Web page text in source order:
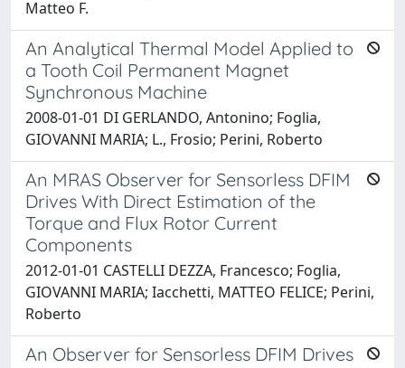
Matteo F.
An Analytical Thermal Model Applied to
a Tooth Coil Permanent Magnet
Synchronous Machine
2008-01-01 DI GERLANDO, Antonino; Foglia,
GIOVANNI MARIA; L., Frosio; Perini, Roberto
An MRAS Observer for Sensorless DFIM
Drives With Direct Estimation of the
Torque and Flux Rotor Current
Components
2012-01-01 CASTELLI DEZZA, Francesco; Foglia,
GIOVANNI MARIA; Iacchetti, MATTEO FELICE; Perini,
Roberto
An Observer for Sensorless DFIM Drives